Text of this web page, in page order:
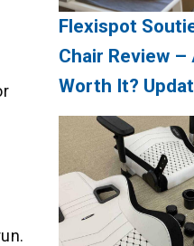
Flexispot
Chair Review –
Worth It?